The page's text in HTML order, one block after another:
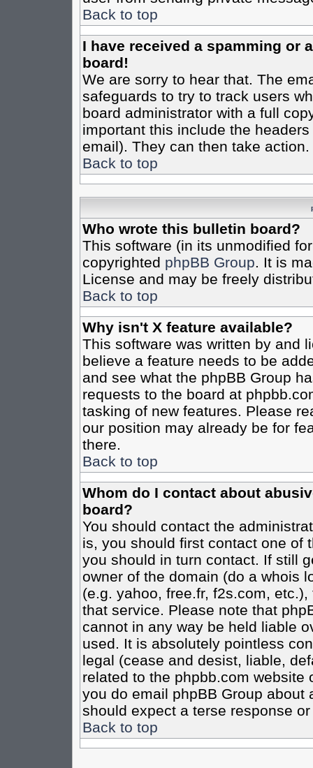
Back to top
I have received a spamming or
board!
We are sorry to hear that. The
safeguards to try to track users
board administrator with a full
important this include the
email). They can then take action.
Back to top
Who wrote this bulletin board?
This software (in its unmodified
copyrighted phpBB Group. It is
License and may be freely
Back to top
Why isn't X feature available?
This software was written by and
believe a feature needs to be
and see what the phpBB Group
requests to the board at
tasking of new features. Please
our position may already be for
there.
Back to top
Whom do I contact about
board?
You should contact the
is, you should first contact one of
you should in turn contact. If still
owner of the domain (do a whois
(e.g. yahoo, free.fr, f2s.com,
that service. Please note that
cannot in any way be held liable
used. It is absolutely pointless
legal (cease and desist, liable,
related to the phpbb.com website
you do email phpBB Group
should expect a terse response
Back to top